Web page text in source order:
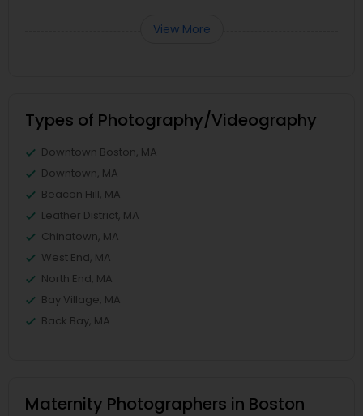
View More
Types of Photography/Videography
Downtown Boston, MA
Downtown, MA
Beacon Hill, MA
Leather District, MA
Chinatown, MA
West End, MA
North End, MA
Bay Village, MA
Back Bay, MA
Maternity Photographers in Boston